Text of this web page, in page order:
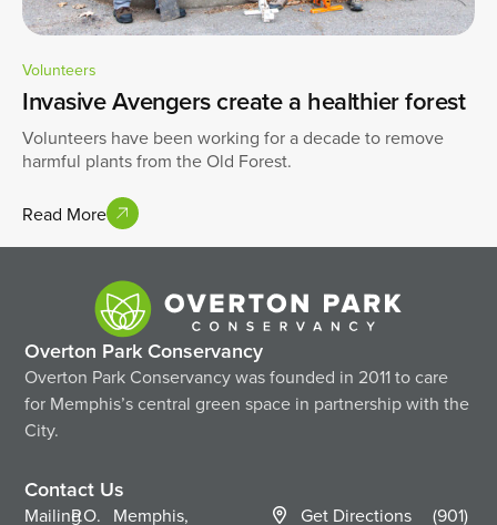
Volunteers
Invasive Avengers create a healthier forest
Volunteers have been working for a decade to remove
harmful plants from the Old Forest.
Read More
Overton Park Conservancy
Overton Park Conservancy was founded in 2011 to care
for Memphis’s central green space in partnership with the
City.
Contact Us
MailingP.O. Memphis,
Get Directions
(901)